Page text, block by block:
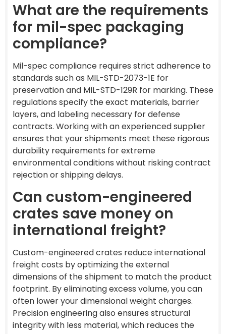
What are the requirements
for mil-spec packaging
compliance?
Mil-spec compliance requires strict adherence to
standards such as MIL-STD-2073-1E for
preservation and MIL-STD-129R for marking. These
regulations specify the exact materials, barrier
layers, and labeling necessary for defense
contracts. Working with an experienced supplier
ensures that your shipments meet these rigorous
durability requirements for extreme
environmental conditions without risking contract
rejection or shipping delays.
Can custom-engineered
crates save money on
international freight?
Custom-engineered crates reduce international
freight costs by optimizing the external
dimensions of the shipment to match the product
footprint. By eliminating excess volume, you can
often lower your dimensional weight charges.
Precision engineering also ensures structural
integrity with less material, which reduces the